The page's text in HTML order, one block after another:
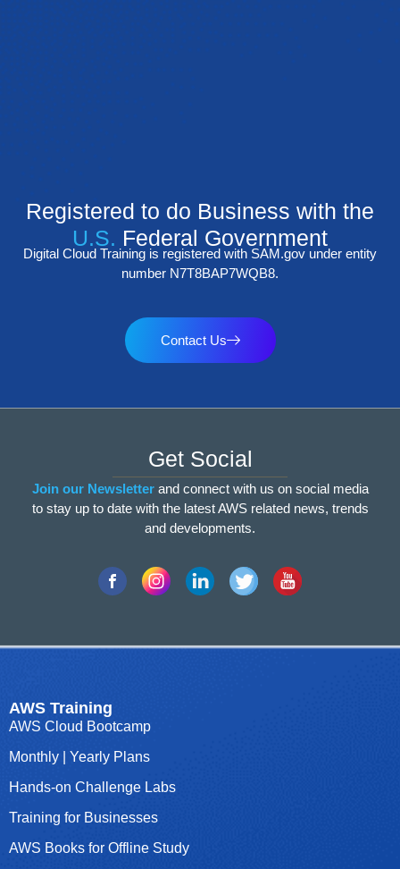
Registered to do Business with the
U.S. Federal Government
Digital Cloud Training is registered with SAM.gov under entity
number N7T8BAP7WQB8.
Contact Us
Get Social
Join ourNewsletterand connect with us on social media
to stay up to date with the latest AWS related news, trends
and developments.
AWS Training
AWS Cloud Bootcamp
Monthly | Yearly Plans
Hands-on Challenge Labs
Training for Businesses
AWS Books for Offline Study